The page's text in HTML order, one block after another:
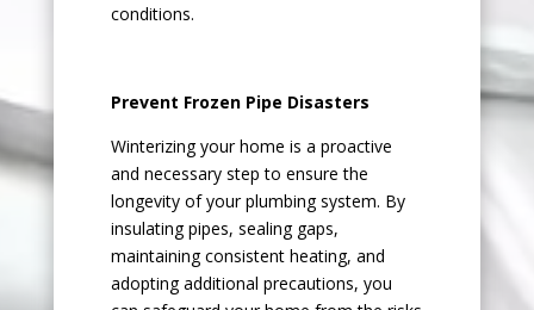
conditions.
Prevent Frozen Pipe Disasters
Winterizing your home is a proactive
and necessary step to ensure the
longevity of your plumbing system. By
insulating pipes, sealing gaps,
maintaining consistent heating, and
adopting additional precautions, you